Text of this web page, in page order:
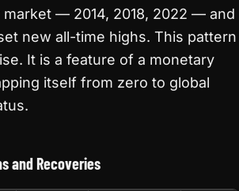
market — 2014, 2018, 2022 — and
new all-time highs. This pattern
It is a feature of a monetary
itself from zero to global
and Recoveries